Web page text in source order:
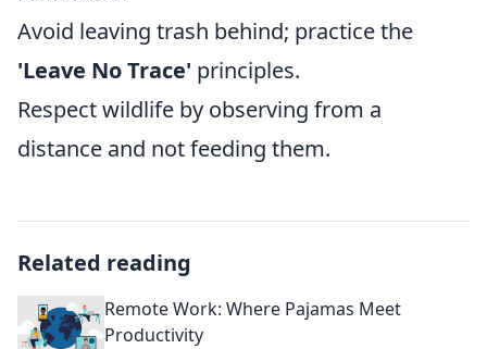
Avoid leaving trash behind; practice the
'Leave No Trace' principles.
Respect wildlife by observing from a
distance and not feeding them.
Related reading
Remote Work: Where Pajamas Meet
Productivity